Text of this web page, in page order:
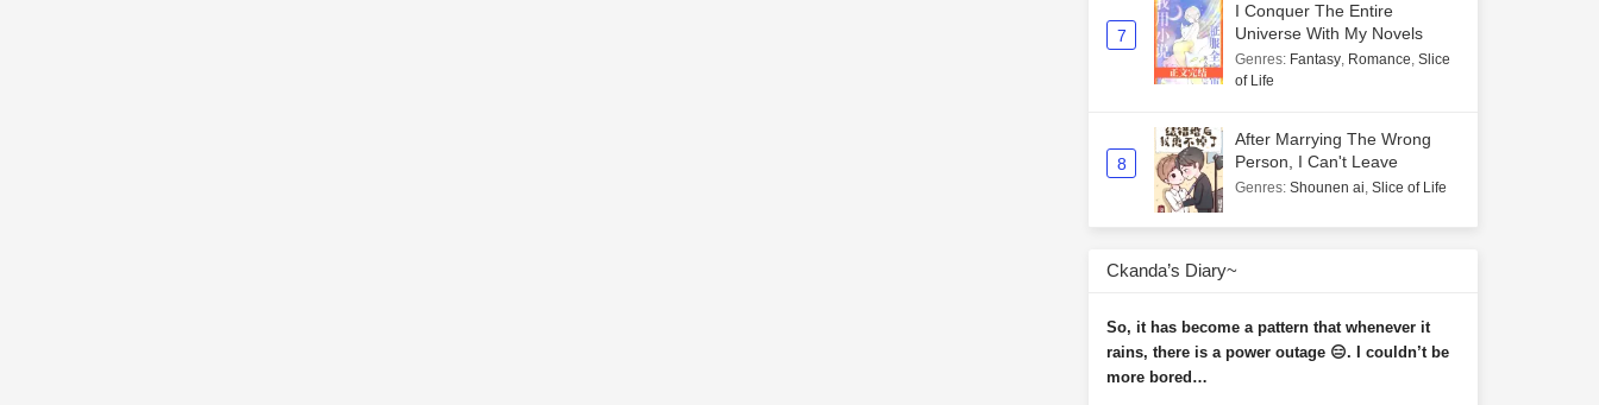
7
I Conquer The Entire
Universe With My Novels
Genres: Fantasy, Romance, Slice
of Life
8
After Marrying The Wrong
Person, I Can't Leave
Genres: Shounen ai, Slice of Life
Ckanda’s Diary~
So, it has become a pattern that whenever it
rains, there is a power outage 😑. I couldn’t be
more bored…